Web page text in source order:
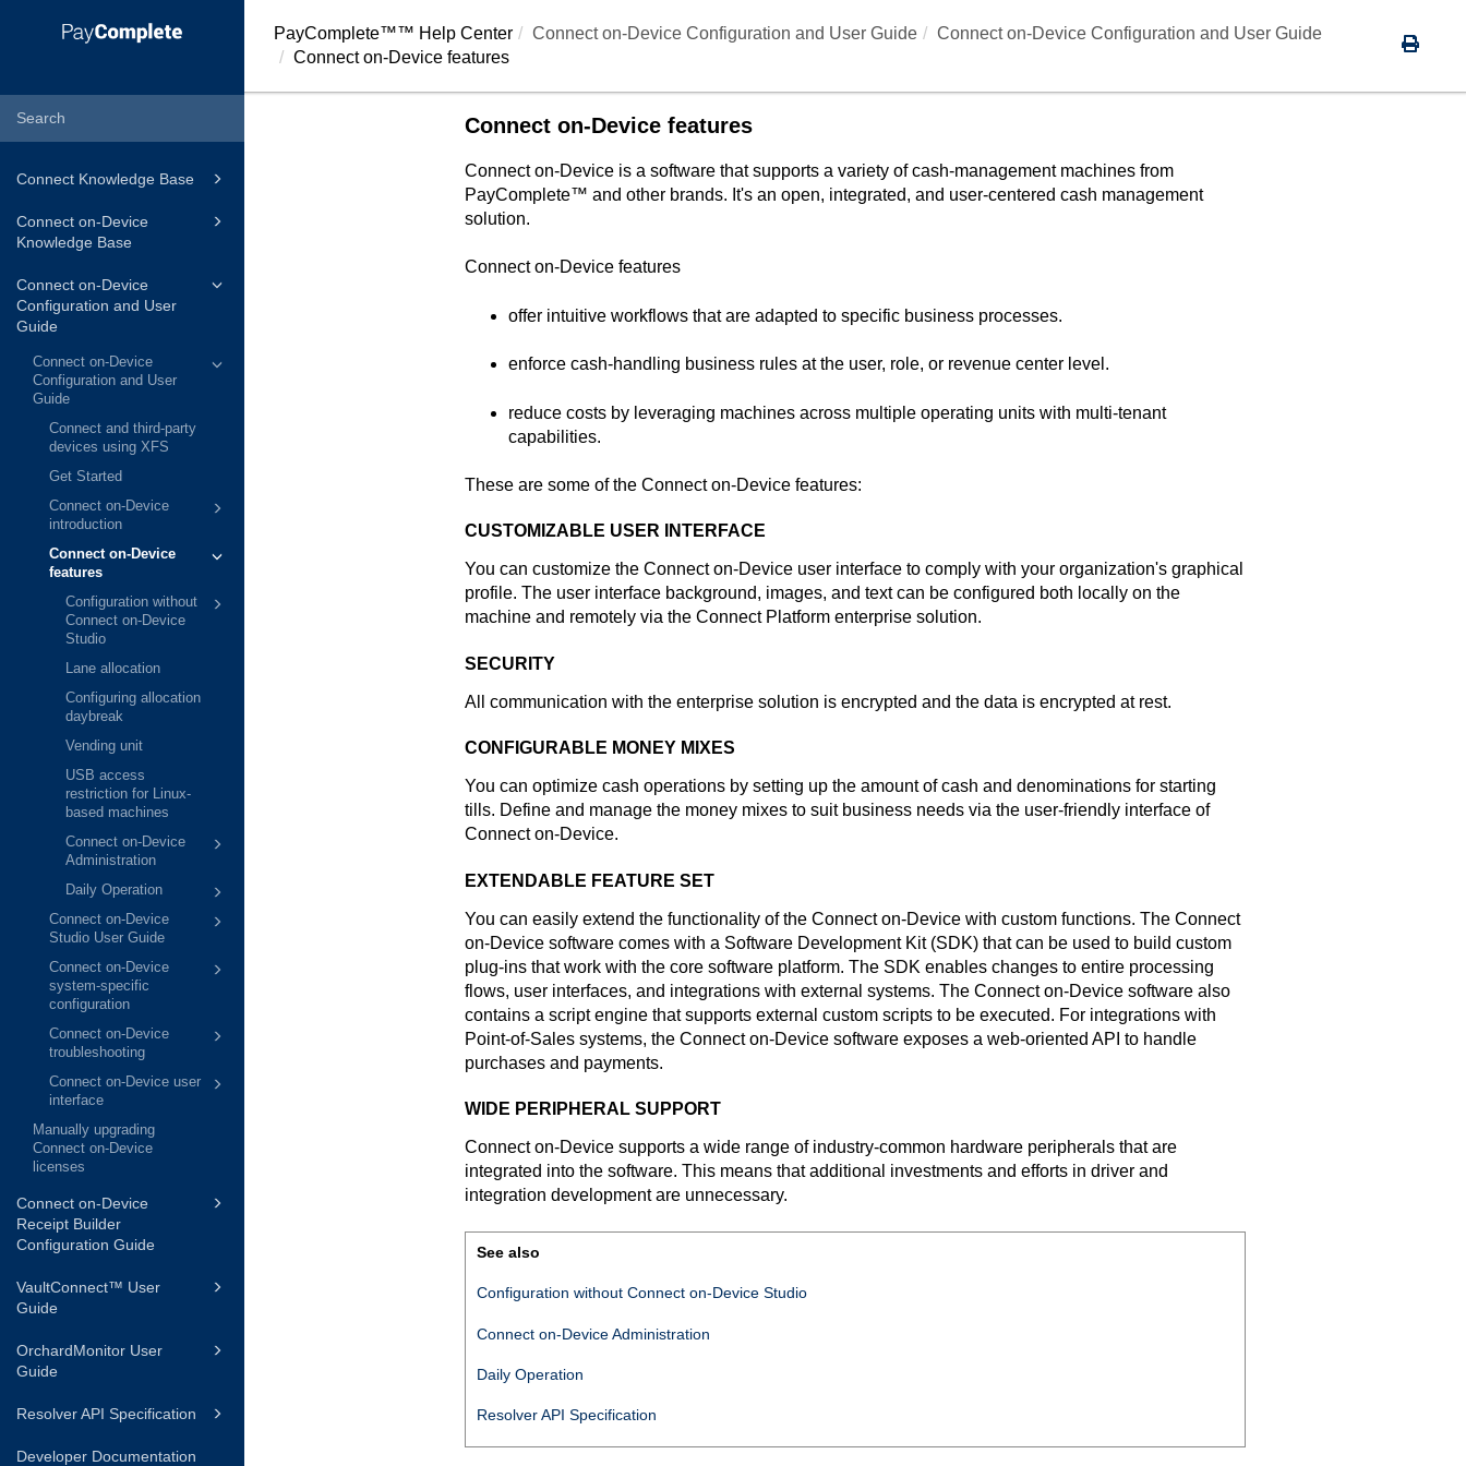
Connect Knowledge Base
Connect on-Device
Knowledge Base
Connect on-Device
Configuration and User
Guide
Connect on-Device
Configuration and User
Guide
Connect and third-party
devices using XFS
Get Started
Connect on-Device
introduction
Connect on-Device
features
Configuration without
Connect on-Device
Studio
Lane allocation
Configuring allocation
daybreak
Vending unit
USB access
restriction for Linux-
based machines
Connect on-Device
Administration
Daily Operation
Connect on-Device
Studio User Guide
Connect on-Device
system-specific
configuration
Connect on-Device
troubleshooting
Connect on-Device user
interface
Manually upgrading
Connect on-Device
licenses
Connect on-Device
Receipt Builder
Configuration Guide
VaultConnect™ User
Guide
OrchardMonitor User
Guide
Resolver API Specification
Developer Documentation
PayComplete™™ Help Center Connect on-DeviceConfiguration and User Guide
Connect on-Device Configuration and User Guide
Connect on-Device features
Connect on-Device features
Connect on-Deviceis a software that supports a variety of cash-management machines from
PayComplete™ and other brands. It's an open, integrated, and user-centered cash management
solution.
Connect on-Devicefeatures
offer intuitive workflows that are adapted to specific business processes.
enforce cash-handling business rules at the user, role, or revenue center level.
reduce costs by leveraging machines across multiple operating units with multi-tenant
capabilities.
These are some of the Connect on-Devicefeatures:
CUSTOMIZABLE USER INTERFACE
You can customize the Connect on-Deviceuser interface to comply with your organization's graphical
profile. The user interface background, images, and text can be configured both locally on the
machine and remotely via the Connect Platformenterprise solution.
SECURITY
All communication with the enterprise solution is encrypted and the data is encrypted at rest.
CONFIGURABLE MONEY MIXES
You can optimize cash operations by setting up the amount of cash and denominations for starting
tills. Define and manage the money mixes to suit business needs via the user-friendly interface of
Connect on-Device.
EXTENDABLE FEATURE SET
You can easily extend the functionality of the Connect on-Devicewith custom functions. The Connect
on-Devicesoftware comes with a Software Development Kit (SDK) that can be used to build custom
plug-ins that work with the core software platform. The SDK enables changes to entire processing
flows, user interfaces, and integrations with external systems. The Connect on-Devicesoftware also
contains a script engine that supports external custom scripts to be executed. For integrations with
Point-of-Sales systems, the Connect on-Devicesoftware exposes a web-oriented API to handle
purchases and payments.
WIDE PERIPHERAL SUPPORT
Connect on-Devicesupports a wide range of industry-common hardware peripherals that are
integrated into the software. This means that additional investments and efforts in driver and
integration development are unnecessary.
See also
Configuration without Connect on-Device Studio
Connect on-DeviceAdministration
Daily Operation
Resolver API Specification